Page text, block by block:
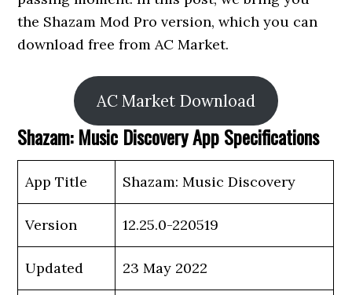
the Shazam Mod Pro version, which you can
download free from AC Market.
AC Market Download
Shazam: Music Discovery App Specifications
App Title Shazam: Music Discovery
Version 12.25.0-220519
Updated 23 May 2022